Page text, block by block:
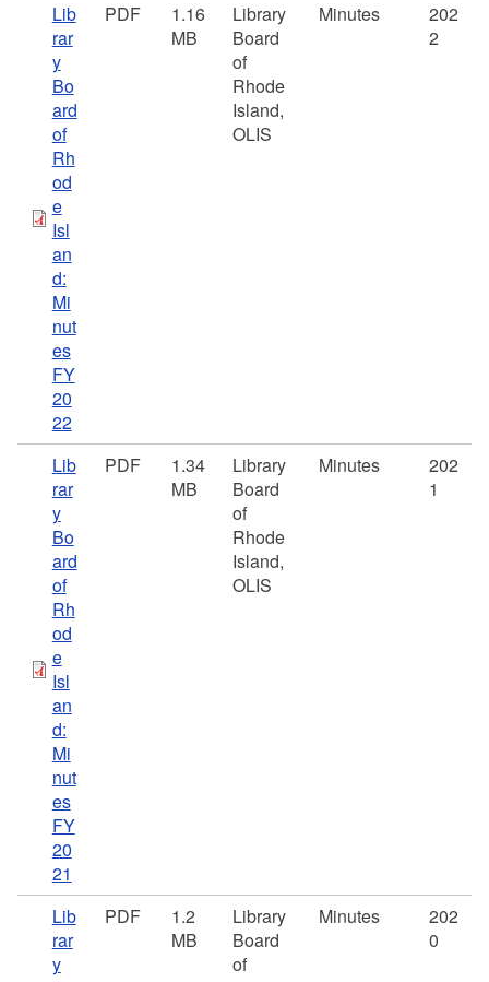
Lib
rar
y
Bo
ard
of
Rh
od
e
Isl
an
d:
Mi
nut
es
FY
20
22
PDF
1.16
MB
Library
Board
of
Rhode
Island,
OLIS
Minutes
202
2
Lib
rar
y
Bo
ard
of
Rh
od
e
Isl
an
d:
Mi
nut
es
FY
20
21
PDF
1.34
MB
Library
Board
of
Rhode
Island,
OLIS
Minutes
202
1
Lib
rar
y
PDF
1.2
MB
Library
Board
of
Minutes
202
0